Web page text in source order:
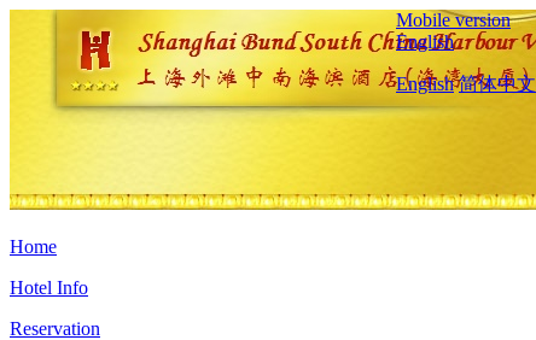
Mobile version
English
English 简体中文
Home
Hotel Info
Reservation